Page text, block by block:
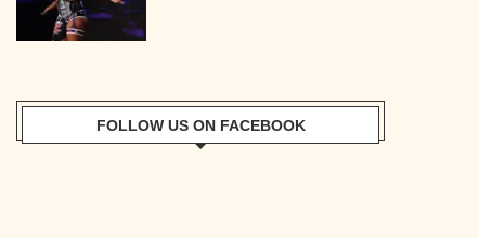
FOLLOW US ON FACEBOOK